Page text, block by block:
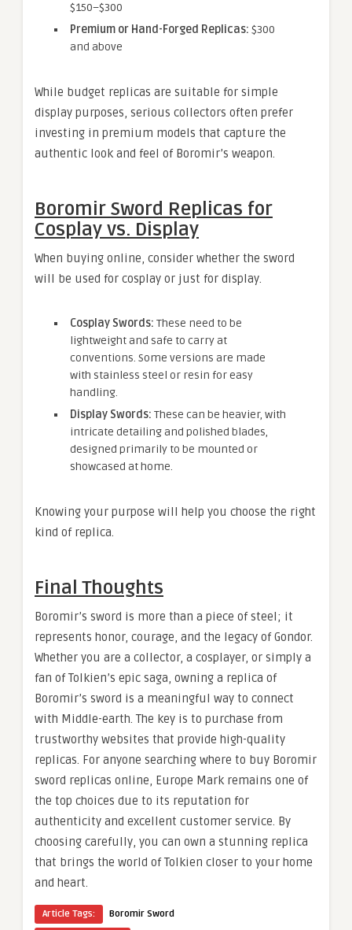
$150–$300
Premium or Hand-Forged Replicas: $300
and above
While budget replicas are suitable for simple
display purposes, serious collectors often prefer
investing in premium models that capture the
authentic look and feel of Boromir’s weapon.
Boromir Sword Replicas for
Cosplay vs. Display
When buying online, consider whether the sword
will be used for cosplay or just for display.
Cosplay Swords: These need to be
lightweight and safe to carry at
conventions. Some versions are made
with stainless steel or resin for easy
handling.
Display Swords: These can be heavier, with
intricate detailing and polished blades,
designed primarily to be mounted or
showcased at home.
Knowing your purpose will help you choose the right
kind of replica.
Final Thoughts
Boromir’s sword is more than a piece of steel; it
represents honor, courage, and the legacy of Gondor.
Whether you are a collector, a cosplayer, or simply a
fan of Tolkien’s epic saga, owning a replica of
Boromir’s sword is a meaningful way to connect
with Middle-earth. The key is to purchase from
trustworthy websites that provide high-quality
replicas. For anyone searching where to buy Boromir
sword replicas online, Europe Mark remains one of
the top choices due to its reputation for
authenticity and excellent customer service. By
choosing carefully, you can own a stunning replica
that brings the world of Tolkien closer to your home
and heart.
Article Tags:
Boromir Sword